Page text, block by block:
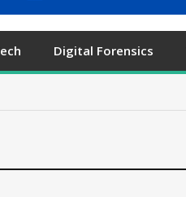
Digital Forensics